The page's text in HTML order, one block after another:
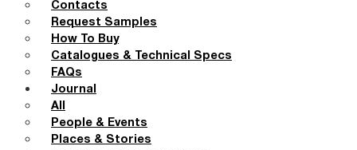
Contacts
Request Samples
How To Buy
Catalogues & Technical Specs
FAQs
Journal
All
People & Events
Places & Stories